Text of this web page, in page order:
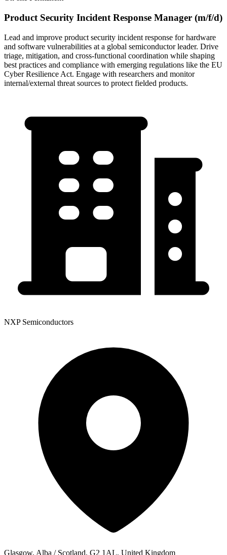
Product Security Incident Response Manager (m/f/d)
Lead and improve product security incident response for hardware
and software vulnerabilities at a global semiconductor leader. Drive
triage, mitigation, and cross-functional coordination while shaping
best practices and compliance with emerging regulations like the EU
Cyber Resilience Act. Engage with researchers and monitor
internal/external threat sources to protect fielded products.
NXP Semiconductors
Glasgow, Alba / Scotland, G2 1AL, United Kingdom